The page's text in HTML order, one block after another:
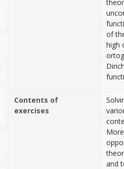
of
high
Contents of
exercises
and